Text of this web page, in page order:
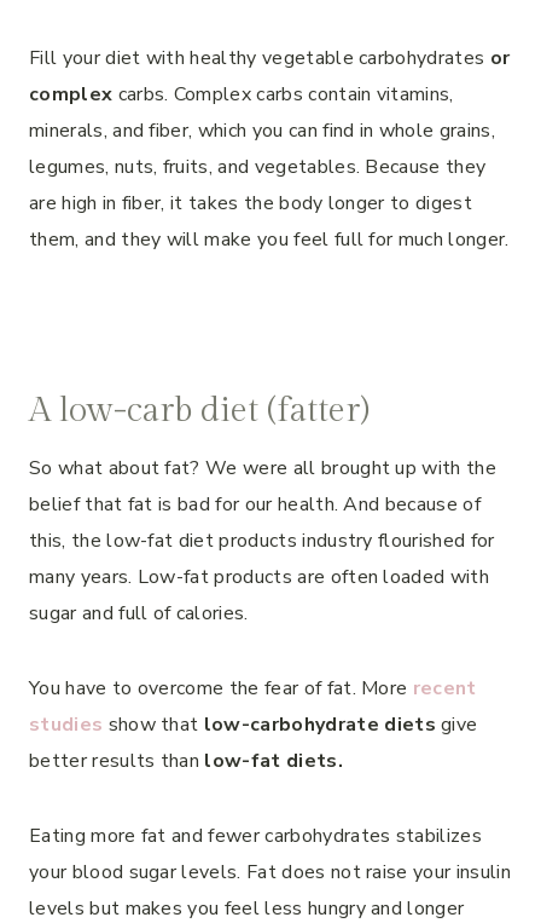
Fill your diet with healthy vegetable carbohydrates or
complex carbs. Complex carbs contain vitamins,
minerals, and fiber, which you can find in whole grains,
legumes, nuts, fruits, and vegetables. Because they
are high in fiber, it takes the body longer to digest
them, and they will make you feel full for much longer.
A low-carb diet (fatter)
So what about fat? We were all brought up with the
belief that fat is bad for our health. And because of
this, the low-fat diet products industry flourished for
many years. Low-fat products are often loaded with
sugar and full of calories.
You have to overcome the fear of fat. More recent
studies show that low-carbohydrate diets give
better results than low-fat diets.
Eating more fat and fewer carbohydrates stabilizes
your blood sugar levels. Fat does not raise your insulin
levels but makes you feel less hungry and longer